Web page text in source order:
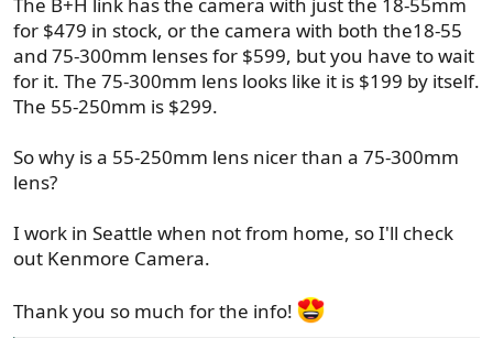
55mm and the 55-250 all at once. That cover wide angle
to a decent 8x tele on the long end of the zoom.
Canon EOS Rebel T7 DSLR Camera with 18-55mm and 75-300mm Lenses
18-55mm and 75-300mm Lenses featuring
Monitor, Full HD 1080/30p Video
Recording, 9-Point AF with Center Cross-
Shooting, Built-In Wi-Fi with NFC...
www.bhphotovideo.com
for $479 in stock, or the camera with both the18-55
and 75-300mm lenses for $599, but you have to wait
for it. The 75-300mm lens looks like it is $199 by itself.
The 55-250mm is $299.
So why is a 55-250mm lens nicer than a 75-300mm
lens?
I work in Seattle when not from home, so I'll check
out Kenmore Camera.
Thank you so much for the info!